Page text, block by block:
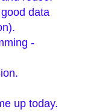
data
-
up today.